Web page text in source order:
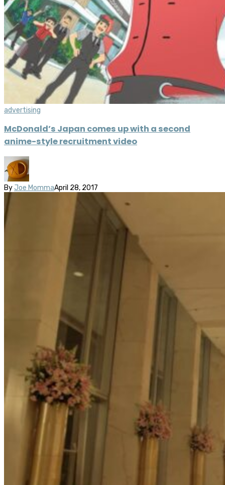
advertising
McDonald’s Japan comes up with a second
anime-style recruitment video
By Joe MommaApril 28, 2017